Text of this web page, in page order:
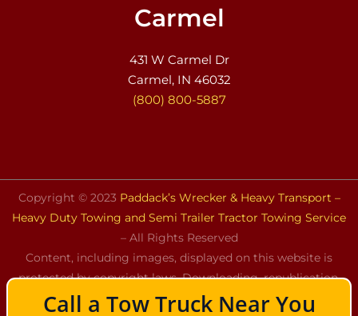
Call a Tow Truck Near You
Carmel
431 W Carmel Dr
Carmel, IN 46032
(800) 800-5887
Copyright © 2023 Paddack’s Wrecker & Heavy Transport –
Heavy Duty Towing and Semi Trailer Tractor Towing Service
– All Rights Reserved
Content, including images, displayed on this website is
protected by copyright laws. Downloading, republication,
retransmission, or reproduction of the content on this